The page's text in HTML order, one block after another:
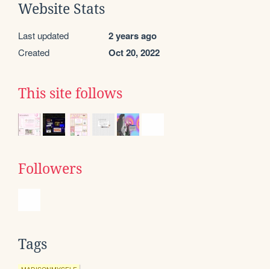
Website Stats
Last updated 2 years ago
Created Oct 20, 2022
This site follows
Followers
Tags